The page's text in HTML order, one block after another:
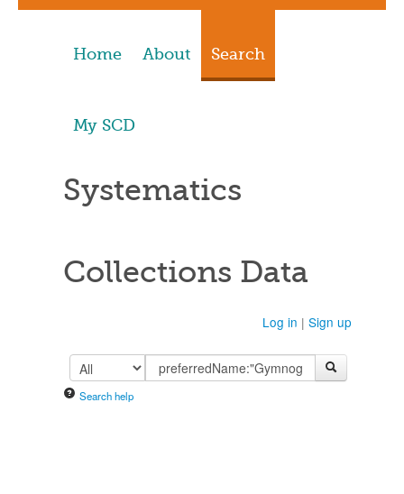
Home About Search
My SCD
Systematics
Collections Data
Log in | Sign up
Search help